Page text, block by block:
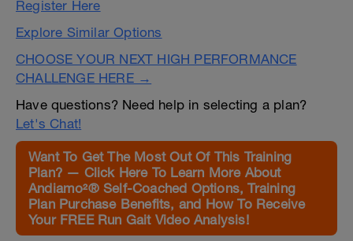
Register Here
Explore Similar Options
CHOOSE YOUR NEXT HIGH PERFORMANCE
CHALLENGE HERE →
Have questions? Need help in selecting a plan?
Let's Chat!
Want To Get The Most Out Of This Training
Plan? — Click Here To Learn More About
Andiamo²® Self-Coached Options, Training
Plan Purchase Benefits, and How To Receive
Your FREE Run Gait Video Analysis!